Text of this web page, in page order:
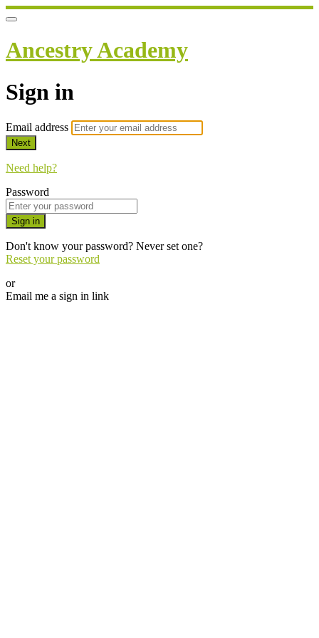
Ancestry Academy
Sign in
Email address
Next
Need help?
Password
Sign in
Don't know your password? Never set one?
Reset your password
or
Email me a sign in link